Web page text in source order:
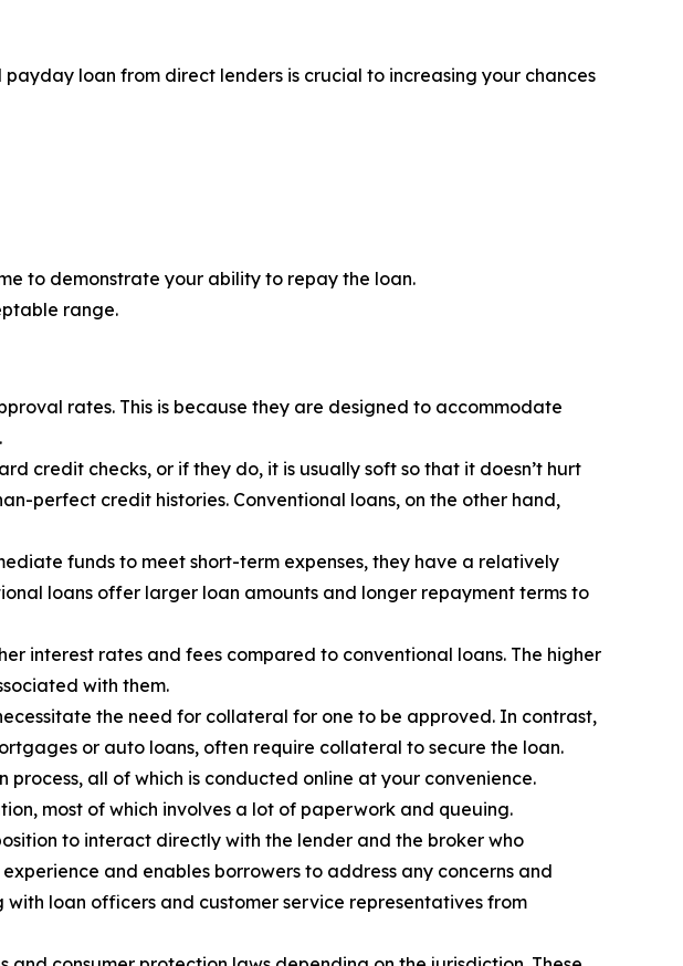
loan from direct lenders is crucial to increasing your chances
to demonstrate your ability to repay the loan.
range.
rates. This is because they are designed to accommodate
credit checks, or if they do, it is usually soft so that it doesn’t hurt
perfect credit histories. Conventional loans, on the other hand,
funds to meet short-term expenses, they have a relatively
loans offer larger loan amounts and longer repayment terms to
interest rates and fees compared to conventional loans. The higher
with them.
the need for collateral for one to be approved. In contrast,
or auto loans, often require collateral to secure the loan.
all of which is conducted online at your convenience.
most of which involves a lot of paperwork and queuing.
to interact directly with the lender and the broker who
and enables borrowers to address any concerns and
loan officers and customer service representatives from